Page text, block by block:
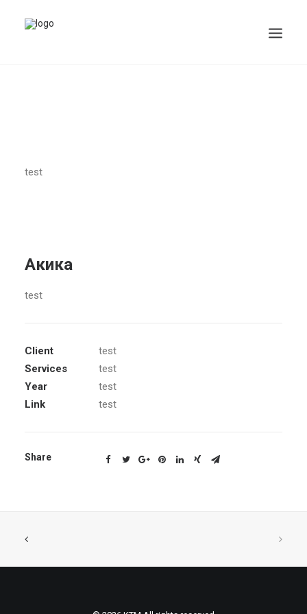
test
Акика
test
Client
test
Services
test
Year
test
Link
test
Share